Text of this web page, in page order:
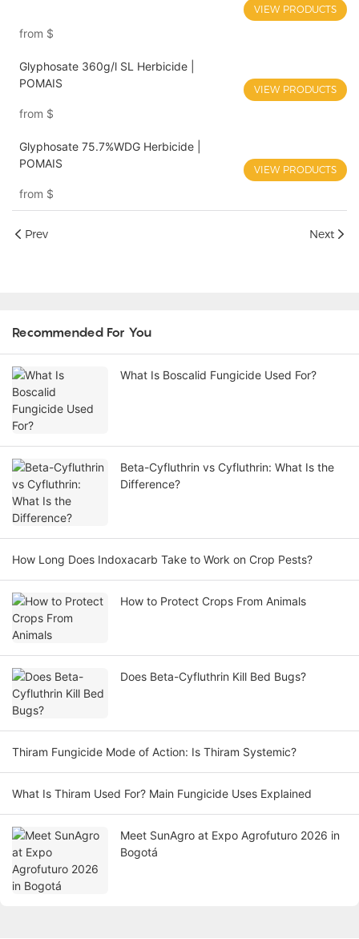
from $
VIEW PRODUCTS
Glyphosate 360g/l SL Herbicide |
POMAIS
from $
VIEW PRODUCTS
Glyphosate 75.7%WDG Herbicide |
POMAIS
from $
VIEW PRODUCTS
Prev Next
Recommended For You
What Is Boscalid Fungicide Used For?
Beta-Cyfluthrin vs Cyfluthrin: What Is the
Difference?
How Long Does Indoxacarb Take to Work on Crop Pests?
How to Protect Crops From Animals
Does Beta-Cyfluthrin Kill Bed Bugs?
Thiram Fungicide Mode of Action: Is Thiram Systemic?
What Is Thiram Used For? Main Fungicide Uses Explained
Meet SunAgro at Expo Agrofuturo 2026 in
Bogotá